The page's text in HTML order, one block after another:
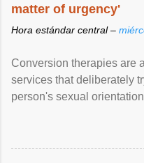
matter of urgency'
Hora estándar central –
Conversion therapies are
services that deliberately
person's sexual